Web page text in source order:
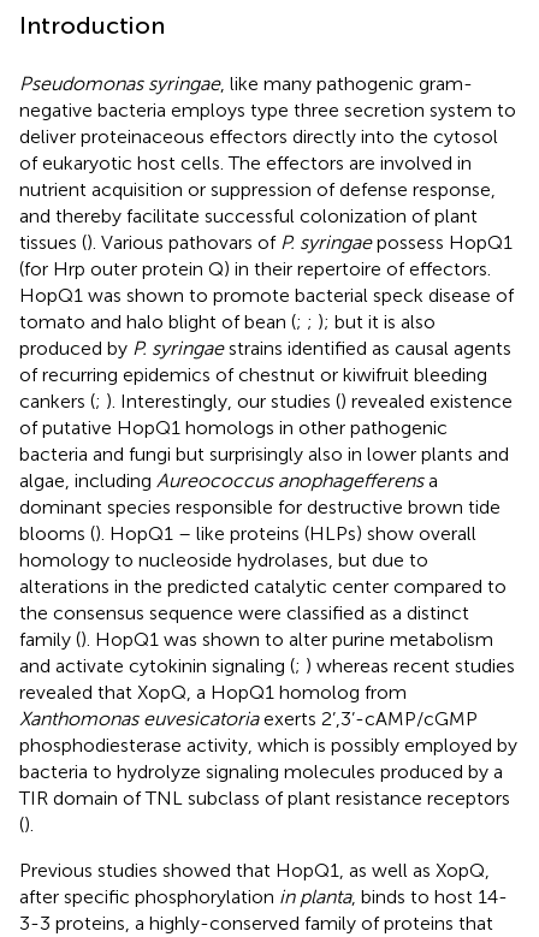
Introduction
Pseudomonas syringae, like many pathogenic gram-
negative bacteria employs type three secretion system to
deliver proteinaceous effectors directly into the cytosol
of eukaryotic host cells. The effectors are involved in
nutrient acquisition or suppression of defense response,
and thereby facilitate successful colonization of plant
tissues (). Various pathovars of P. syringaepossess HopQ1
(for Hrp outer protein Q) in their repertoire of effectors.
HopQ1 was shown to promote bacterial speck disease of
tomato and halo blight of bean (; ; ); but it is also
produced by P. syringaestrains identified as causal agents
of recurring epidemics of chestnut or kiwifruit bleeding
cankers (; ). Interestingly, our studies () revealed existence
of putative HopQ1 homologs in other pathogenic
bacteria and fungi but surprisingly also in lower plants and
algae, including Aureococcus anophagefferensa
dominant species responsible for destructive brown tide
blooms (). HopQ1 – like proteins (HLPs) show overall
homology to nucleoside hydrolases, but due to
alterations in the predicted catalytic center compared to
the consensus sequence were classified as a distinct
family (). HopQ1 was shown to alter purine metabolism
and activate cytokinin signaling (; ) whereas recent studies
revealed that XopQ, a HopQ1 homolog from
Xanthomonas euvesicatoriaexerts 2’,3’-cAMP/cGMP
phosphodiesterase activity, which is possibly employed by
bacteria to hydrolyze signaling molecules produced by a
TIR domain of TNL subclass of plant resistance receptors
().
Previous studies showed that HopQ1, as well as XopQ,
after specific phosphorylation in planta, binds to host 14-
3-3 proteins, a highly-conserved family of proteins that